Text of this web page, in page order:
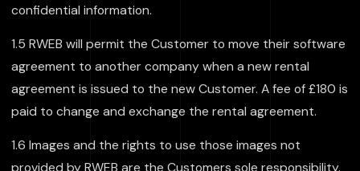
confidential information.
1.5 RWEB will permit the Customer to move their software
agreement to another company when a new rental
agreement is issued to the new Customer. A fee of £180 is
paid to change and exchange the rental agreement.
1.6 Images and the rights to use those images not
provided by RWEB are the Customers sole responsibility.